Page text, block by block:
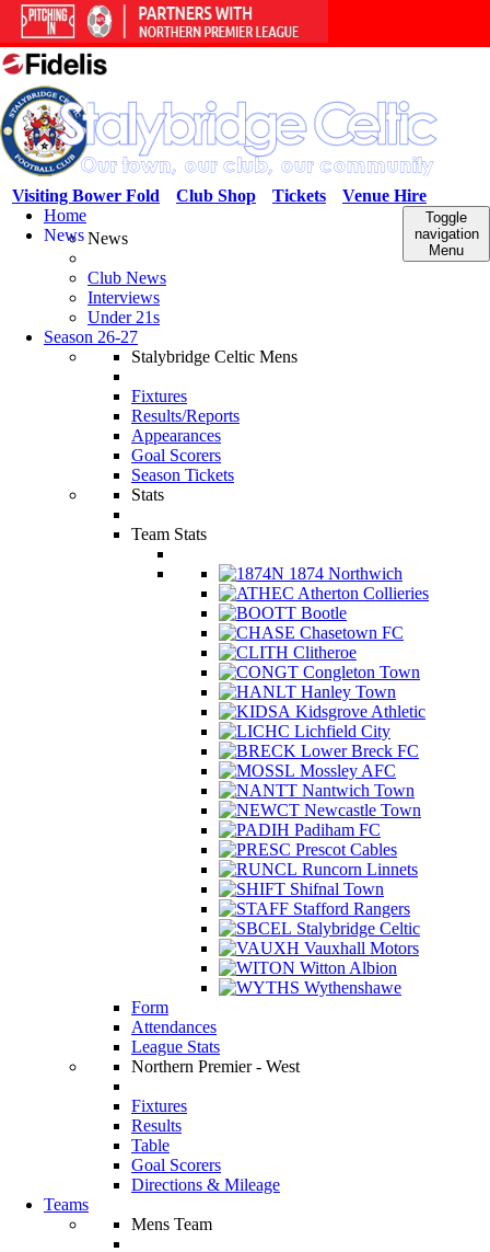
Venue Hire
Tickets
Club Shop
Visiting Bower Fold
Toggle
navigation
Menu
Home
NewsNews
Club News
Interviews
Under 21s
Season 26-27
Stalybridge Celtic Mens
Fixtures
Results/Reports
Appearances
Goal Scorers
Season Tickets
Stats
Team Stats
1874 Northwich
Atherton Collieries
Bootle
Chasetown FC
Clitheroe
Congleton Town
Hanley Town
Kidsgrove Athletic
Lichfield City
Lower Breck FC
Mossley AFC
Nantwich Town
Newcastle Town
Padiham FC
Prescot Cables
Runcorn Linnets
Shifnal Town
Stafford Rangers
Stalybridge Celtic
Vauxhall Motors
Witton Albion
Wythenshawe
Form
Attendances
League Stats
Northern Premier - West
Fixtures
Results
Table
Goal Scorers
Directions & Mileage
Teams
Mens Team